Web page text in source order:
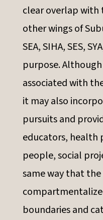
clear overlap
other wings of
SEA, SIHA, SES,
purpose.
associated with
it may also
pursuits and
educators, health
people, social
same way that
boundaries and